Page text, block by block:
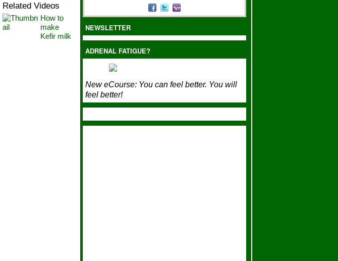
Related Videos
How to
make
Kefir milk
NEWSLETTER
ADRENAL FATIGUE?
New eCourse: You can feel better. You will
feel better!